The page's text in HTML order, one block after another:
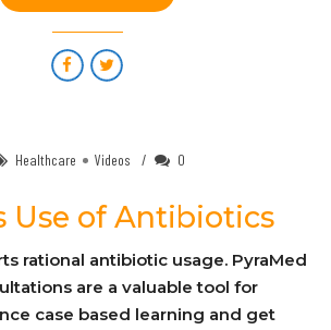
Healthcare Videos 0
Use of Antibiotics
rational antibiotic usage. PyraMed
are a valuable tool for
case based learning and get